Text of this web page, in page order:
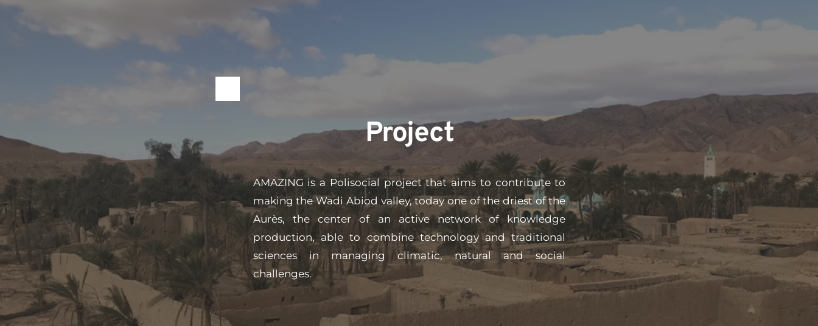
Project
AMAZING is a Polisocial project that aims to contribute to
making the Wadi Abiod valley, today one of the driest of the
Aurès, the center of an active network of knowledge
production, able to combine technology and traditional
sciences in man​aging climatic, natural and social
challenges.